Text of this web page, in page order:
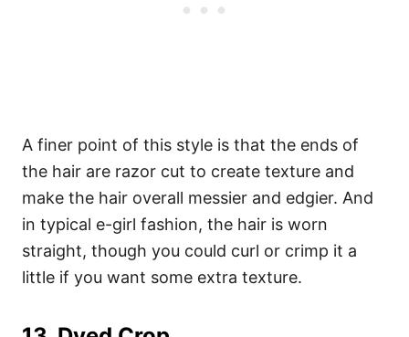
A finer point of this style is that the ends of
the hair are razor cut to create texture and
make the hair overall messier and edgier. And
in typical e-girl fashion, the hair is worn
straight, though you could curl or crimp it a
little if you want some extra texture.